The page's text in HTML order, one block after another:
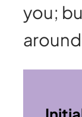
you;